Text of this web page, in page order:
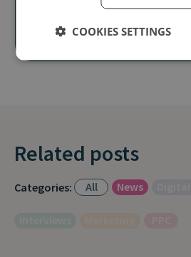
Book a demo
Related posts
Categories: All News
COOKIES SETTINGS